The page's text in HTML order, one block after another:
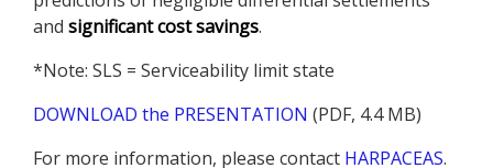
and significant cost savings.
*Note: SLS = Serviceability limit state
DOWNLOAD the PRESENTATION (PDF, 4.4 MB)
For more information, please contact HARPACEAS.